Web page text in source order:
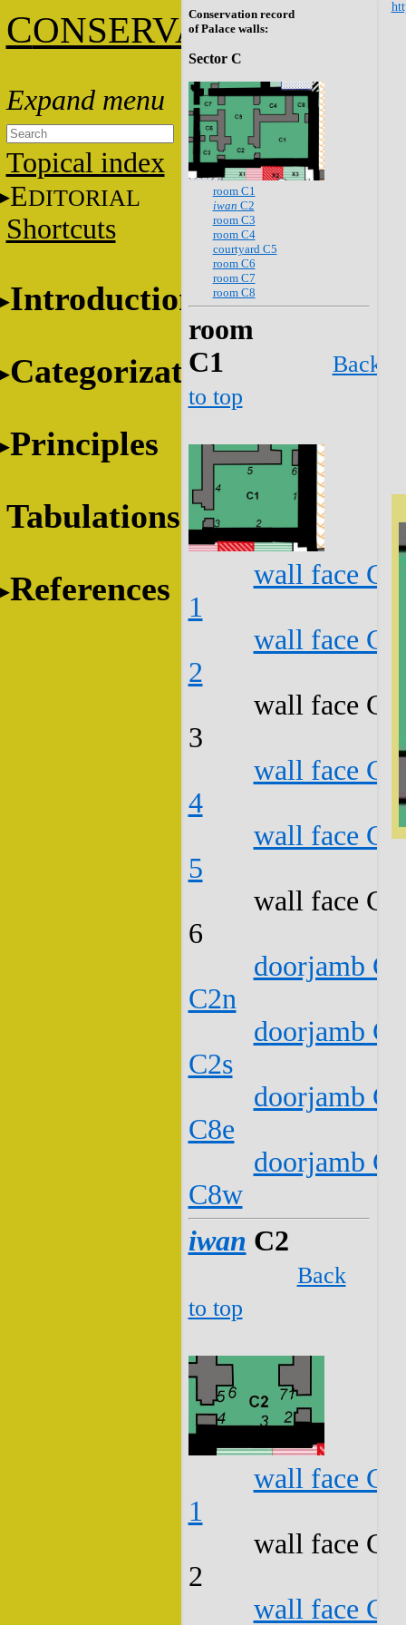
CONSERVATION
Topical index
EDITORIAL
Shortcuts
Introduction
Categorization
Principles
Tabulations
References
Conservation record
of Palace walls:
Sector C
room C1
iwan C2
room C3
room C4
courtyard C5
room C6
room C7
room C8
room
C1
Back
to top
wall face
1
wall face
2
wall face
3
wall face
4
wall face
5
wall face
6
doorjamb
C2n
doorjamb
C2s
doorjamb
C8e
doorjamb
C8w
iwan C2
Back
to top
wall face
1
wall face
2
wall face